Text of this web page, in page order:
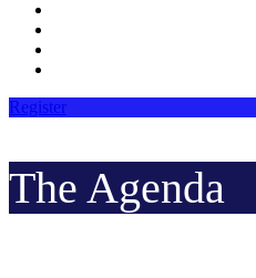
Register
The Agenda